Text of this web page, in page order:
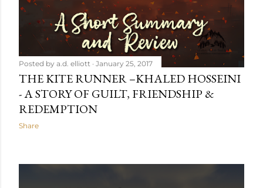
Posted by a.d. elliott January 25, 2017
THE KITE RUNNER –KHALED HOSSEINI
- A STORY OF GUILT, FRIENDSHIP &
REDEMPTION
Share